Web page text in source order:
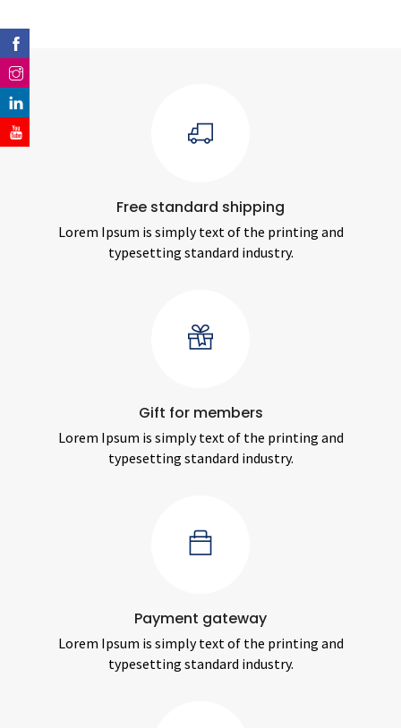
Free standard shipping
Lorem Ipsum is simply text of the printing and
typesetting standard industry.
Gift for members
Lorem Ipsum is simply text of the printing and
typesetting standard industry.
Payment gateway
Lorem Ipsum is simply text of the printing and
typesetting standard industry.